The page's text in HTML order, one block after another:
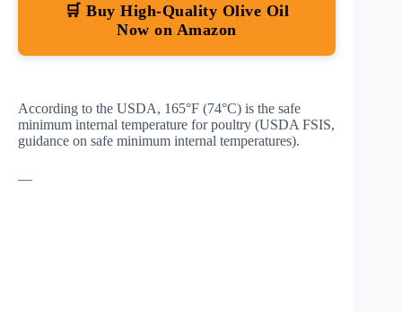
🛒 Buy High-Quality Olive Oil
Now on Amazon
According to the USDA, 165°F (74°C) is the safe
minimum internal temperature for poultry (USDA FSIS,
guidance on safe minimum internal temperatures).
—